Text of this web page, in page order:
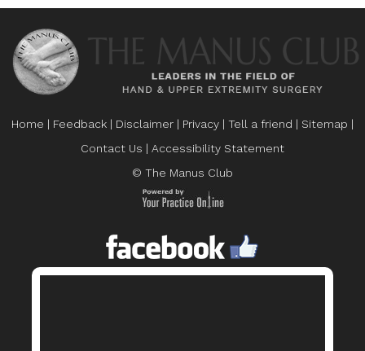
Home | Feedback | Disclaimer | Privacy | Tell a friend | Sitemap |
Contact Us | Accessibility Statement
© The Manus Club